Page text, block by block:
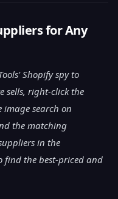
for Any
Shopify spy to
sells, right-click the
search on
the matching
in the
find the best-priced and